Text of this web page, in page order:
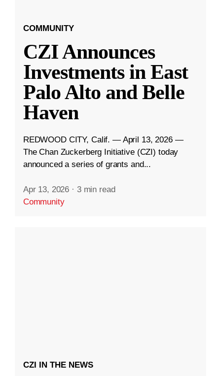
COMMUNITY
CZI Announces
Investments in East
Palo Alto and Belle
Haven
REDWOOD CITY, Calif. — April 13, 2026 —
The Chan Zuckerberg Initiative (CZI) today
announced a series of grants and...
Apr 13, 2026 · 3 min read
Community
CZI IN THE NEWS